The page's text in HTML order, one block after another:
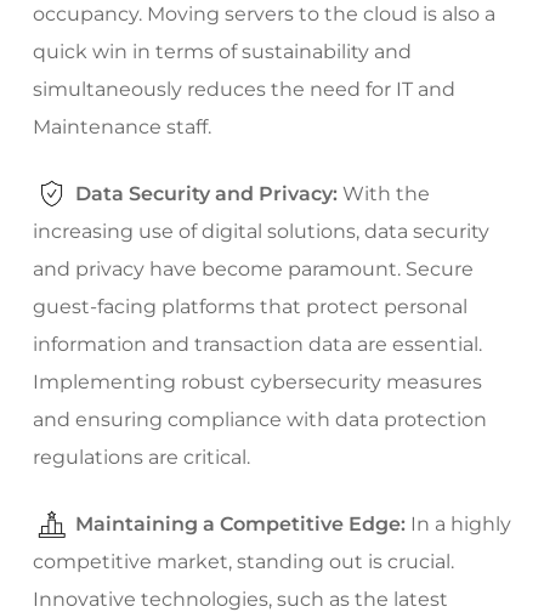
occupancy. Moving servers to the cloud is also a
quick win in terms of sustainability and
simultaneously reduces the need for IT and
Maintenance staff.
Data Security and Privacy: With the
increasing use of digital solutions, data security
and privacy have become paramount. Secure
guest-facing platforms that protect personal
information and transaction data are essential.
Implementing robust cybersecurity measures
and ensuring compliance with data protection
regulations are critical.
Maintaining a Competitive Edge: In a highly
competitive market, standing out is crucial.
Innovative technologies, such as the latest